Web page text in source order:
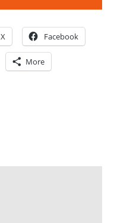
X Facebook
More